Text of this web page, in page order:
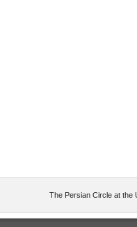
The Persian Circle at